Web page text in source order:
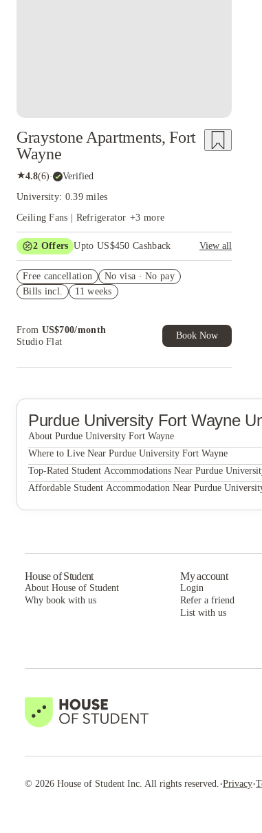
Graystone Apartments, Fort
Wayne
★4.8(6)· Verified
University: 0.39 miles
Ceiling Fans | Refrigerator +3 more
2 Offers Upto US$450 Cashback
View all
House of Student.
Refer your friends and get up to US$400
Free cancellation
No visa · No pay
Bills incl.
11 weeks
From US$700/month
Studio Flat
Book Now
Purdue University Fort Wayne
About Purdue University Fort Wayne
Purdue University Fort Wayne
Where to Live Near Purdue University Fort Wayne
PFW Student Housing, Building D
Top-Rated Student Accommodations Near Purdue
PFW Student Housing, Building D
Affordable Student Accommodation Near Purdue
House of Student
About House of Student
Why book with us
My account
Login
Refer a friend
List with us
© 2026 House of Student Inc. All rights reserved.·Privacy·